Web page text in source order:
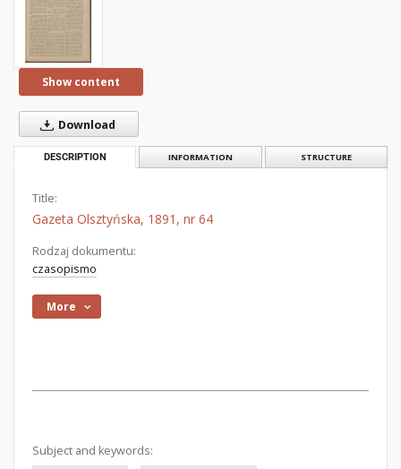
Show content
Download
DESCRIPTION INFORMATION STRUCTURE
Title:
Gazeta Olsztyńska, 1891, nr 64
Rodzaj dokumentu:
czasopismo
More
Subject and keywords: